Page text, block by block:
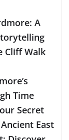
A
Cliff Walk
Time
Secret
East